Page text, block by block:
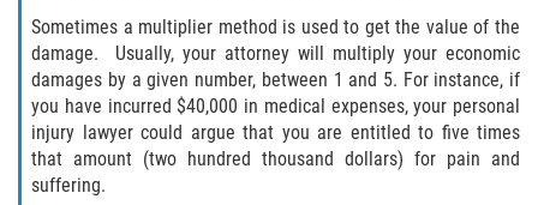
Sometimes a multiplier method is used to get the value of the
damage. Usually, your attorney will multiply your economic
damages by a given number, between 1 and 5. For instance, if
you have incurred $40,000 in medical expenses, your personal
injury lawyer could argue that you are entitled to five times
that amount (two hundred thousand dollars) for pain and
suffering.